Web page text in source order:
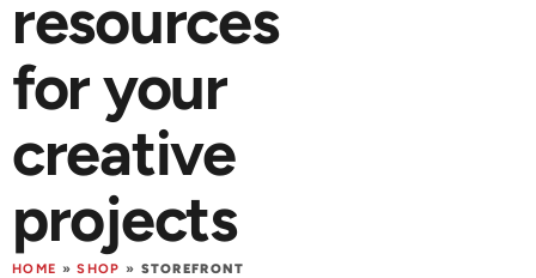
resources
for your
creative
projects
HOME »SHOP » STOREFRONT